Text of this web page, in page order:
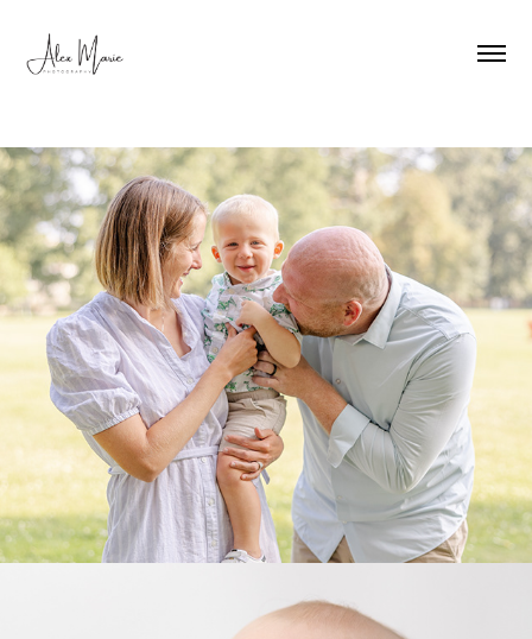
Family
Milestone Celebrations